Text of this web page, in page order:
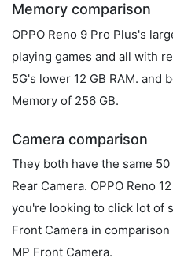
Memory comparison
OPPO Reno 9 Pro Plus's
playing games and all with
5G's lower 12 GB RAM. and
Memory of 256 GB.
Camera comparison
They both have the same
Rear Camera. OPPO Reno
you're looking to click lot of
Front Camera in
MP Front Camera.